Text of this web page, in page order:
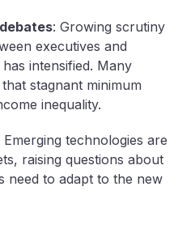
: Growing scrutiny
executives and
intensified. Many
stagnant minimum
inequality.
Emerging technologies are
raising questions about
need to adapt to the new